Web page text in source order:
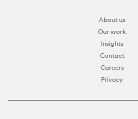
About us
Our work
Insights
Contact
Careers
Privacy